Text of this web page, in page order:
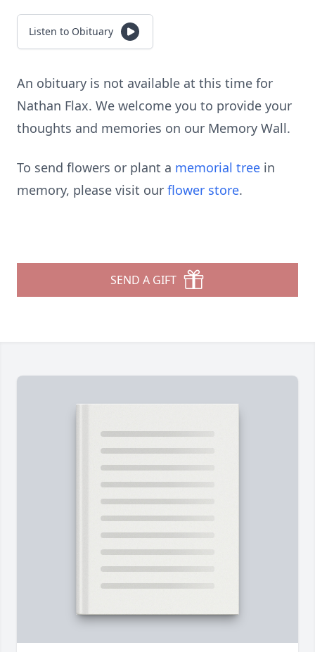
Listen to Obituary
An obituary is not available at this time for
Nathan Flax. We welcome you to provide your
thoughts and memories on our Memory Wall.
To send flowers or plant a memorial tree in
memory, please visit our flower store.
SEND A GIFT